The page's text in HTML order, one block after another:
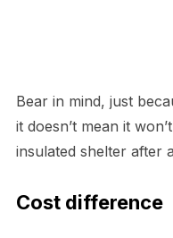
Bear in mind, just
it doesn’t mean it
insulated shelter after
Cost difference